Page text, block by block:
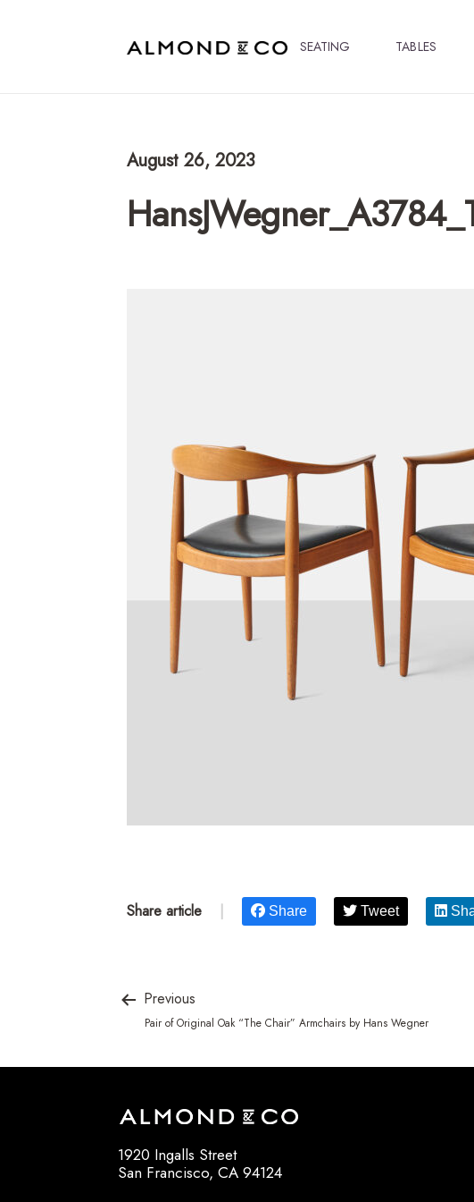
SEATING TABLES
August 26, 2023
Share article Share Tweet
Previous
Pair of Original Oak “The Chair” Armchairs by Hans Wegner
1920 Ingalls Street
San Francisco, CA 94124